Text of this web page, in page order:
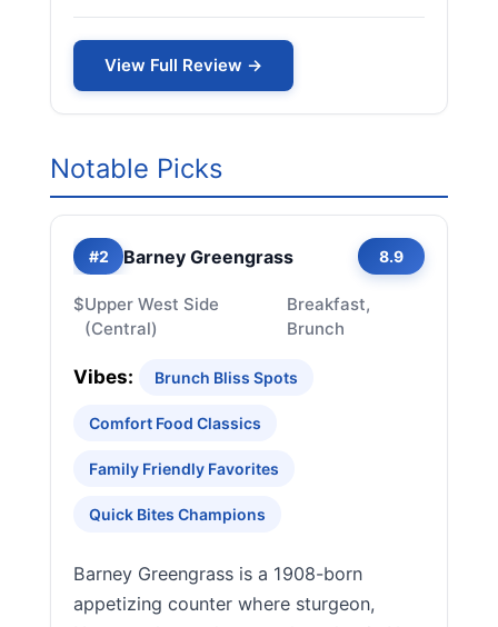
View Full Review →
Notable Picks
#2 Barney Greengrass 8.9
$Upper West Side
(Central)
Breakfast,
Brunch
Vibes: Brunch Bliss Spots
Comfort Food Classics
Family Friendly Favorites
Quick Bites Champions
Barney Greengrass is a 1908-born
appetizing counter where sturgeon,